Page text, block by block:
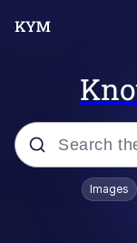
Popular
Images